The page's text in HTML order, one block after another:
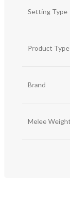
Setting Type
Product Type
Brand
Melee Weight